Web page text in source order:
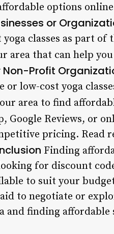
options
or
classes as part
area that can help you
Profit
or low-cost yoga
area to find
Google Reviews, or
pricing. Read
Finding
for discount
to suit your
to negotiate or
and finding